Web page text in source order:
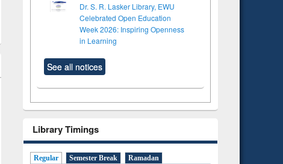
Dr. S. R. Lasker Library, EWU
Celebrated Open Education
Week 2026: Inspiring Openness
in Learning
See all notices
Library Timings
Regular Semester Break Ramadan